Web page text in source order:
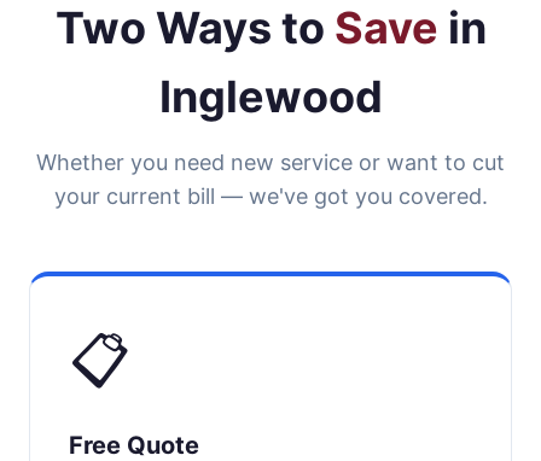
Two Ways to Save in
Inglewood
Whether you need new service or want to cut
your current bill — we've got you covered.
📋
Free Quote